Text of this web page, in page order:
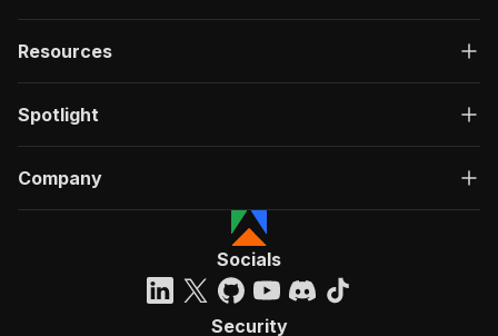
Resources
Spotlight
Company
Socials
Security